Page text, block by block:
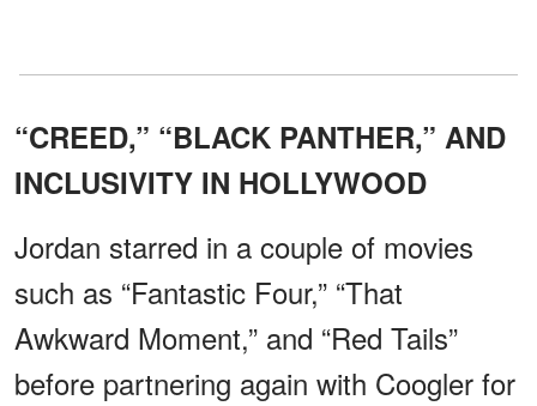
“CREED,” “BLACK PANTHER,” AND
INCLUSIVITY IN HOLLYWOOD
Jordan starred in a couple of movies
such as “Fantastic Four,” “That
Awkward Moment,” and “Red Tails”
before partnering again with Coogler for